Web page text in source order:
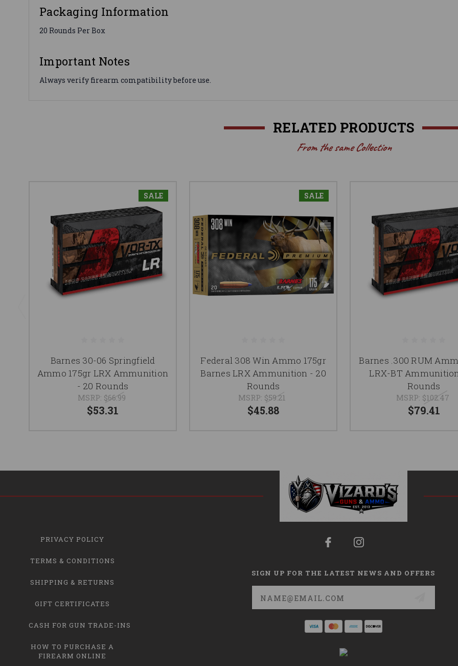
Packaging Information
20 Rounds Per Box
Important Notes
Always verify firearm compatibility before use.
RELATED PRODUCTS
From the same Collection
SALE
Barnes 30-06 Springfield
Ammo 175gr LRX Ammunition
- 20 Rounds
MSRP: $66.99
$53.31
SALE
Federal 308 Win Ammo 175gr
Barnes LRX Ammunition - 20
Rounds
MSRP: $59.21
$45.88
Barnes .300 RUM
LRX-BT
Rounds
MSRP: $102.47
$79.41
PRIVACY POLICY
TERMS & CONDITIONS
SHIPPING & RETURNS
GIFT CERTIFICATES
CASH FOR GUN TRADE-INS
HOW TO PURCHASE A
FIREARM ONLINE
SIGN UP FOR THE LATEST NEWS AND OFFERS
Email
Address